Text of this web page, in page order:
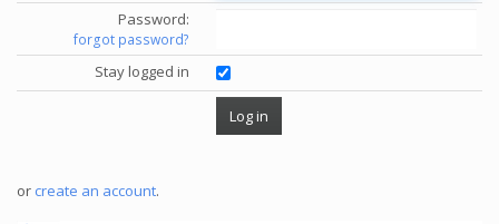
Password:
forgot password?
Stay logged in
or create an account.